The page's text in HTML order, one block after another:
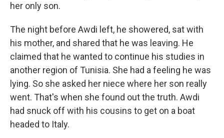
her only son.
The night before Awdi left, he showered, sat with
his mother, and shared that he was leaving. He
claimed that he wanted to continue his studies in
another region of Tunisia. She had a feeling he was
lying. So she asked her niece where her son really
went. That's when she found out the truth. Awdi
had snuck off with his cousins to get on a boat
headed to Italy.